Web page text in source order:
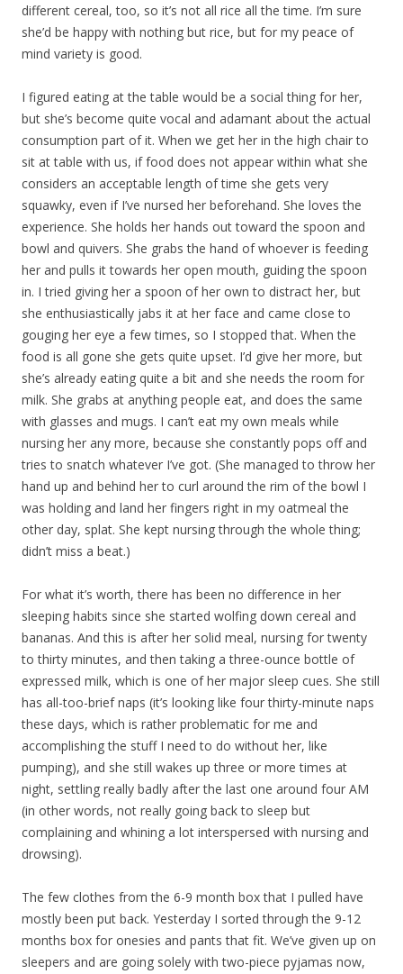
different cereal, too, so it’s not all rice all the time. I’m sure
she’d be happy with nothing but rice, but for my peace of
mind variety is good.
I figured eating at the table would be a social thing for her,
but she’s become quite vocal and adamant about the actual
consumption part of it. When we get her in the high chair to
sit at table with us, if food does not appear within what she
considers an acceptable length of time she gets very
squawky, even if I’ve nursed her beforehand. She loves the
experience. She holds her hands out toward the spoon and
bowl and quivers. She grabs the hand of whoever is feeding
her and pulls it towards her open mouth, guiding the spoon
in. I tried giving her a spoon of her own to distract her, but
she enthusiastically jabs it at her face and came close to
gouging her eye a few times, so I stopped that. When the
food is all gone she gets quite upset. I’d give her more, but
she’s already eating quite a bit and she needs the room for
milk. She grabs at anything people eat, and does the same
with glasses and mugs. I can’t eat my own meals while
nursing her any more, because she constantly pops off and
tries to snatch whatever I’ve got. (She managed to throw her
hand up and behind her to curl around the rim of the bowl I
was holding and land her fingers right in my oatmeal the
other day, splat. She kept nursing through the whole thing;
didn’t miss a beat.)
For what it’s worth, there has been no difference in her
sleeping habits since she started wolfing down cereal and
bananas. And this is after her solid meal, nursing for twenty
to thirty minutes, and then taking a three-ounce bottle of
expressed milk, which is one of her major sleep cues. She still
has all-too-brief naps (it’s looking like four thirty-minute naps
these days, which is rather problematic for me and
accomplishing the stuff I need to do without her, like
pumping), and she still wakes up three or more times at
night, settling really badly after the last one around four AM
(in other words, not really going back to sleep but
complaining and whining a lot interspersed with nursing and
drowsing).
The few clothes from the 6-9 month box that I pulled have
mostly been put back. Yesterday I sorted through the 9-12
months box for onesies and pants that fit. We’ve given up on
sleepers and are going solely with two-piece pyjamas now,